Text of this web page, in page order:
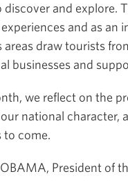
and explore.
and as an
draw tourists
businesses and
we reflect on the
national character,
to come.
OBAMA, President of